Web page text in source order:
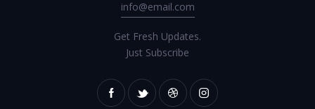
info@email.com
Get Fresh Updates.
Just Subscribe